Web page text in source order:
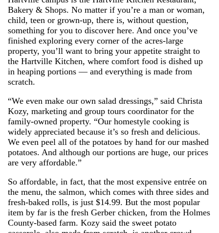
Bakery & Shops. No matter if you’re a man or woman,
child, teen or grown-up, there is, without question,
something for you to discover here. And once you’ve
finished exploring every corner of the acres-large
property, you’ll want to bring your appetite straight to
the Hartville Kitchen, where comfort food is dished up
in heaping portions — and everything is made from
scratch.
“We even make our own salad dressings,” said Christa
Kozy, marketing and group tours coordinator for the
family-owned property. “Our homestyle cooking is
widely appreciated because it’s so fresh and delicious.
We even peel all of the potatoes by hand for our mashed
potatoes. And although our portions are huge, our prices
are very affordable.”
So affordable, in fact, that the most expensive entrée on
the menu, the salmon, which comes with three sides and
fresh-baked rolls, is just $14.99. But the most popular
item by far is the fresh Gerber chicken, from the Holmes
County-based farm. Kozy said the sweet potato